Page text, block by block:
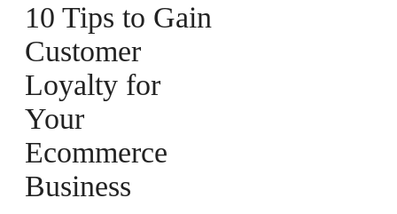
10 Tips to Gain
Customer
Loyalty for
Your
Ecommerce
Business